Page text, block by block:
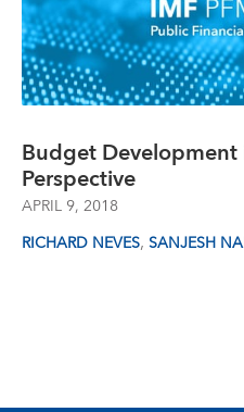
Budget Development
Perspective
APRIL 9, 2018
RICHARD NEVES, SANJESH